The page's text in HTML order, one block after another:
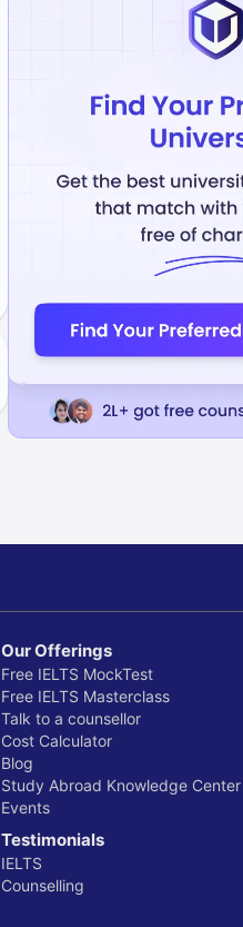
Our Offerings
Free IELTS MockTest
Free IELTS Masterclass
Talk to a counsellor
Cost Calculator
Blog
Study Abroad Knowledge Center
Events
Testimonials
IELTS
Counselling